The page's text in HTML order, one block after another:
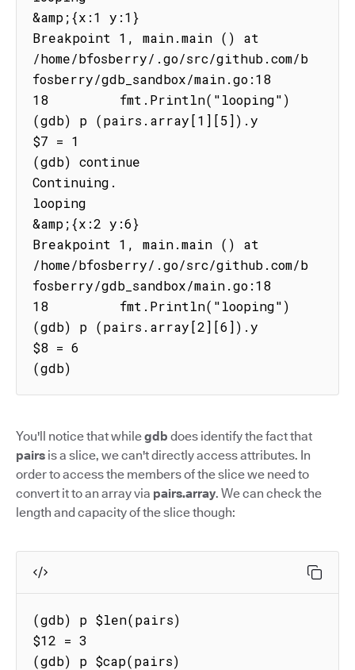
&amp;{x:1 y:1}
Breakpoint 1, main.main () at
/home/bfosberry/.go/src/github.com/b
fosberry/gdb_sandbox/main.go:18
18         fmt.Println("looping")
(gdb) p (pairs.array[1][5]).y
$7 = 1
(gdb) continue
Continuing.
looping
&amp;{x:2 y:6}
Breakpoint 1, main.main () at
/home/bfosberry/.go/src/github.com/b
fosberry/gdb_sandbox/main.go:18
18         fmt.Println("looping")
(gdb) p (pairs.array[2][6]).y
$8 = 6
(gdb)
You'll notice that whilegdb does identify the fact that
pairs is a slice, we can't directly access attributes. In
order to access the members of the slice we need to
convert it to an array via pairs.array. We can check the
length and capacity of the slice though:
(gdb) p $len(pairs)
$12 = 3
(gdb) p $cap(pairs)